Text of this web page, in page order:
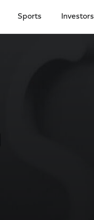
Sports Investors